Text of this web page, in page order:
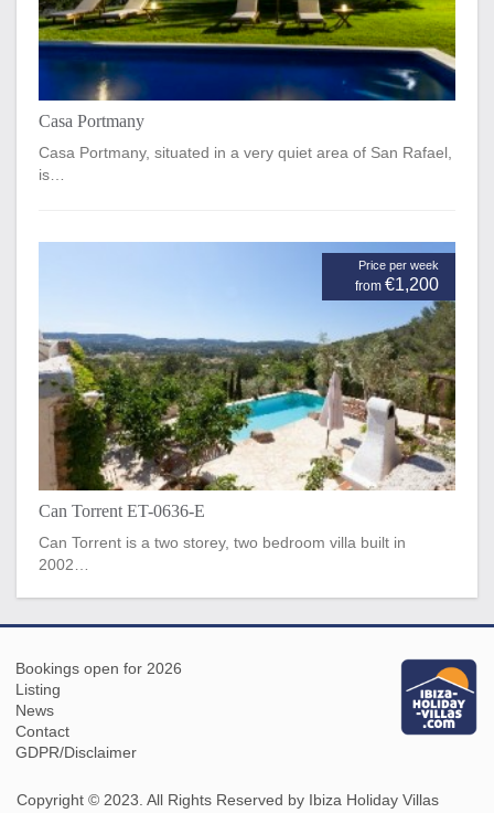
Casa Portmany
Casa Portmany, situated in a very quiet area of San Rafael,
is…
Price per week
from €1,200
Can Torrent ET-0636-E
Can Torrent is a two storey, two bedroom villa built in
2002…
Bookings open for 2026
Listing
News
Contact
GDPR/Disclaimer
Copyright © 2023. All Rights Reserved by Ibiza Holiday Villas